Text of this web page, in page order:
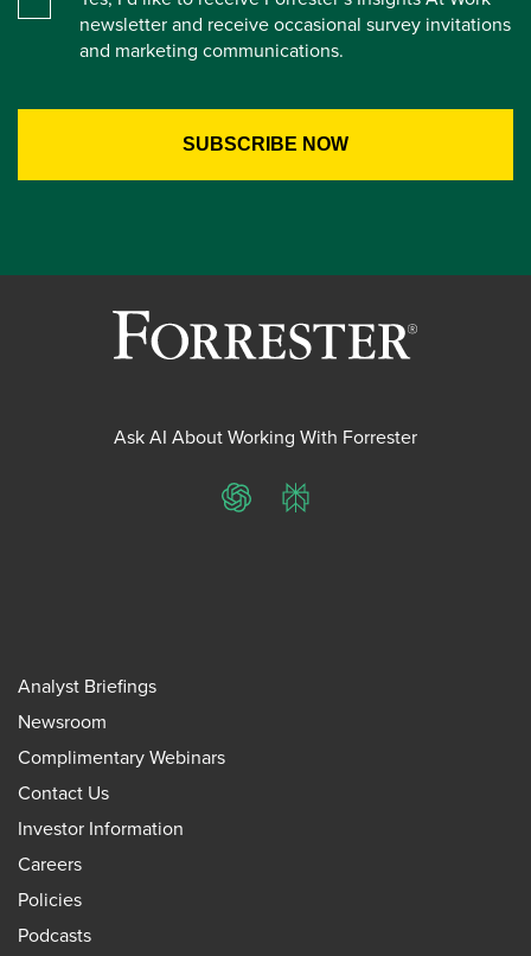
newsletter and receive occasional survey invitations
and marketing communications.
Ask AI About Working With Forrester
ChatGPTPerplexity
Analyst Briefings
Newsroom
Complimentary Webinars
Contact Us
Investor Information
Careers
Policies
Podcasts